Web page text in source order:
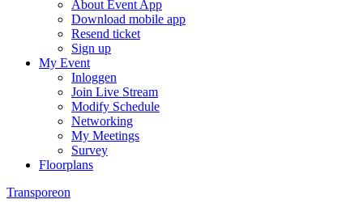
About Event App
Download mobile app
Resend ticket
Sign up
My Event
Inloggen
Join Live Stream
Modify Schedule
Networking
My Meetings
Survey
Floorplans
Transporeon